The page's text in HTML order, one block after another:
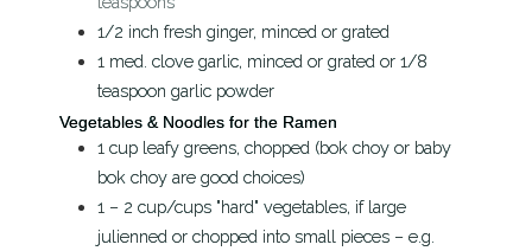
1/2 inch fresh ginger, minced or grated
1 med. clove garlic, minced or grated or 1/8
teaspoon garlic powder
Vegetables & Noodles for the Ramen
1 cup leafy greens, chopped (bok choy or baby
bok choy are good choices)
1 – 2 cup/cups "hard" vegetables, if large
julienned or chopped into small pieces – e.g.